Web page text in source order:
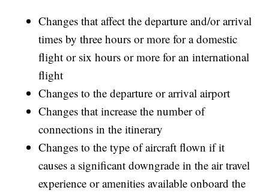
​​Changes that affect the departure and/or arrival
times by three hours or more for a domestic
flight or six hours or more for an international
flight
Changes to the departure or arrival airport
Changes that increase the number of
connections in the itinerary
Changes to the type of aircraft flown if it
causes a significant downgrade in the air travel
experience or amenities available onboard the